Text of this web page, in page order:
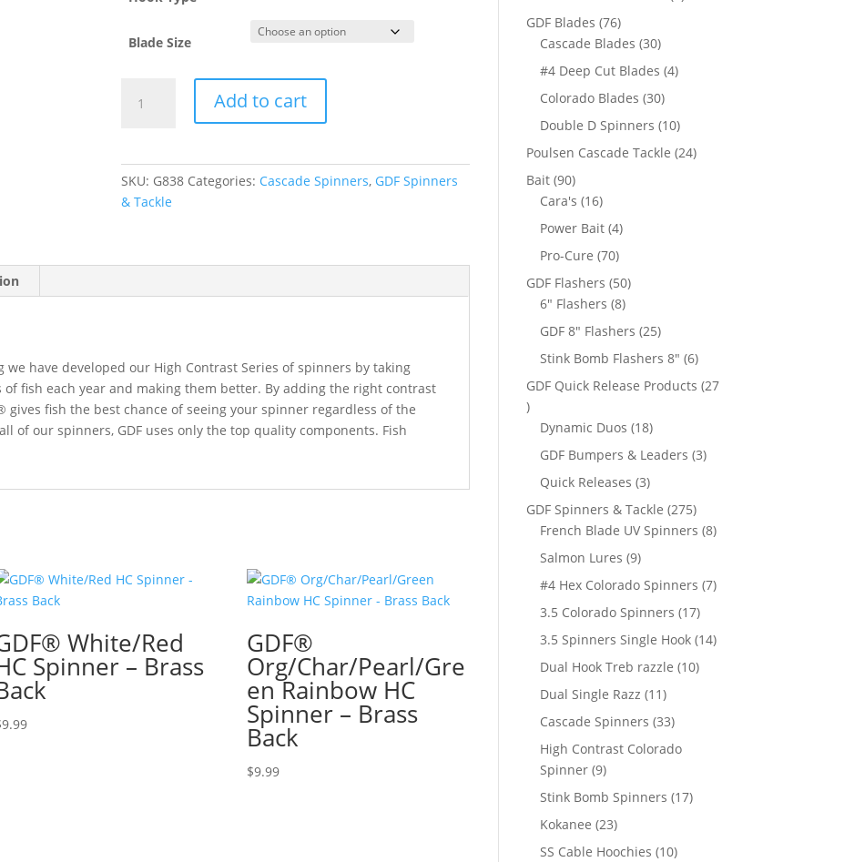
Blade Size
Green/Pearl/CharAdd to cart
SKU: G838 Categories: Cascade Spinners, GDF Spinners
& Tackle
have developed our High Contrast Series of spinners by taking
fish each year and making them better. By adding the right contrast
fish the best chance of seeing your spinner regardless of the
of our spinners, GDF uses only the top quality components. Fish
White/Red
Spinner – Brass
9.99
GDF®
Org/Char/Pearl/Gre
en Rainbow HC
Spinner – Brass
Back
$9.99
GDF Blades 7676
products
Cascade Blades 3030
products
#4 Deep Cut Blades 44
Colorado Blades 3030
products
Double D Spinners 1010
products
Poulsen Cascade Tackle 2424
Bait 9090
products
Cara's 1616
products
Power Bait 44
products
Pro-Cure 7070
products
GDF Flashers 5050
6" Flashers 88
products
GDF 8" Flashers 2525
products
Stink Bomb Flashers 8" 66
products
GDF Quick Release Products 27
27
products
Dynamic Duos 1818
products
GDF Bumpers & Leaders 33
Quick Releases 33
products
GDF Spinners & Tackle 275275
products
French Blade UV Spinners 88
Salmon Lures 99
products
#4 Hex Colorado Spinners 77
3.5 Colorado Spinners 1717
products
3.5 Spinners Single Hook 1414
Dual Hook Treb razzle 1010
Dual Single Razz 1111
products
Cascade Spinners 3333
products
High Contrast Colorado
Spinner 99
products
Stink Bomb Spinners 1717
Kokanee 2323
products
SS Cable Hoochies 1010